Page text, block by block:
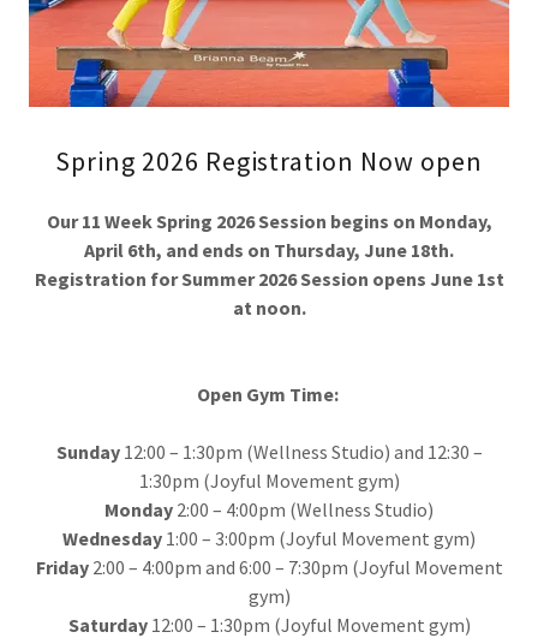
Spring 2026 Registration Now open
Our 11 Week Spring 2026 Session begins on Monday,
April 6th, and ends on Thursday, June 18th.
Registration for Summer 2026 Session opens June 1st
at noon.
Open Gym Time:
Sunday12:00 – 1:30pm (Wellness Studio) and 12:30 –
1:30pm (Joyful Movement gym)
Monday 2:00 – 4:00pm (Wellness Studio)
Wednesday 1:00 – 3:00pm (Joyful Movement gym)
Friday 2:00 – 4:00pm and 6:00 – 7:30pm (Joyful Movement
gym)
Saturday 12:00 – 1:30pm (Joyful Movement gym)